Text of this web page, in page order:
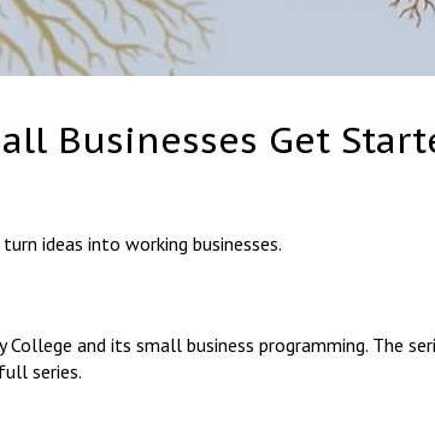
Businesses Get
ideas into working businesses.
and its small business programming. The
series.